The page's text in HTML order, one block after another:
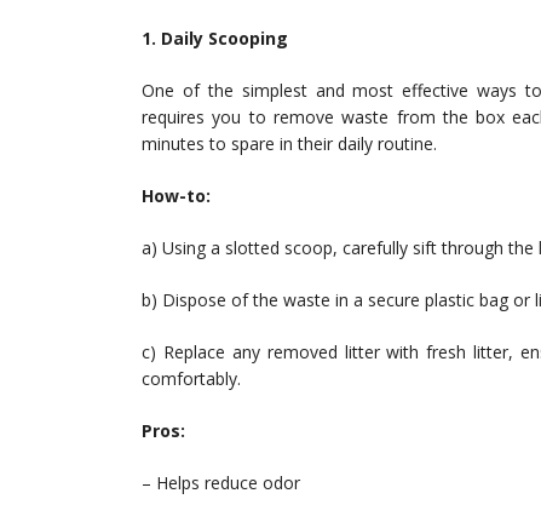
1. Daily Scooping
One of the simplest and most effective ways
requires you to remove waste from the box
minutes to spare in their daily routine.
How-to:
a) Using a slotted scoop, carefully sift through
b) Dispose of the waste in a secure plastic bag or
c) Replace any removed litter with fresh litter,
comfortably.
Pros:
– Helps reduce odor